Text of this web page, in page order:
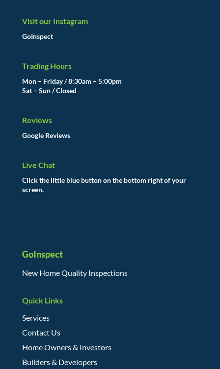
Visit our Instagram
GoInspect
Trading Hours
Mon – Friday / 8:30am – 5:00pm
Sat – Sun / Closed
Reviews
Google Reviews
Live Chat
Click the little blue button on the bottom right of your
screen.
GoInspect
New Home Quality Inspections
Quick Links
Services
Contact Us
Home Owners & Investors
Builders & Developers